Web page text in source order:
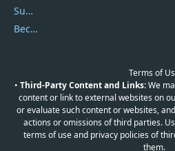
Submit Promocodes/Coupons
Become a Reviewer
Terms of
• Third-Party Content and Links:We
content or link to external websites on
or evaluate such content or websites,
actions or omissions of third parties.
terms of use and privacy policies of
them.